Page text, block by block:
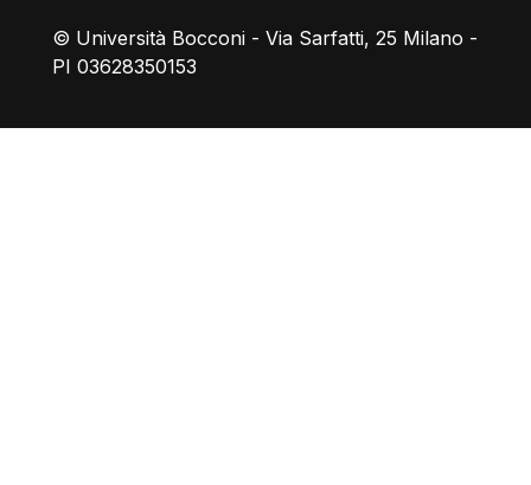
© Università Bocconi - Via Sarfatti, 25 Milano -
PI 03628350153